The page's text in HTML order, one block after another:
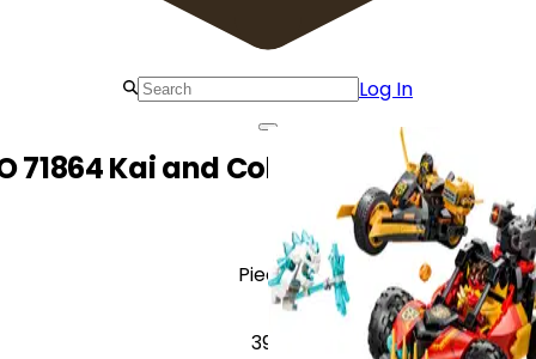
Log In
71864 Kai and Cole's Combiner
Pieces
394